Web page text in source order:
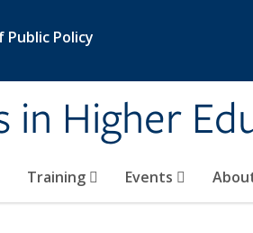
Public Policy
in Higher
Training Events